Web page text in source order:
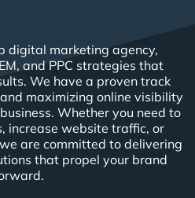
digital marketing agency,
and PPC strategies that
We have a proven track
maximizing online visibility
Whether you need to
increase website traffic, or
are committed to delivering
that propel your brand